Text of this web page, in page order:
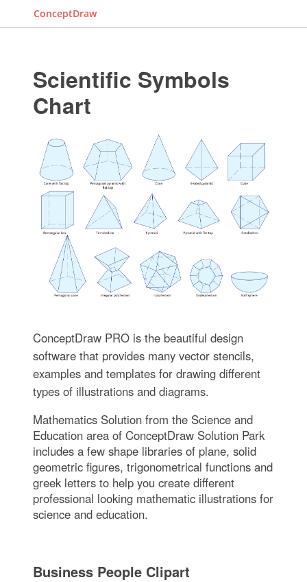
ConceptDraw
Scientific Symbols
Chart
ConceptDraw PRO is the beautiful design
software that provides many vector stencils,
examples and templates for drawing different
types of illustrations and diagrams.
Mathematics Solution from the Science and
Education area of ConceptDraw Solution Park
includes a few shape libraries of plane, solid
geometric figures, trigonometrical functions and
greek letters to help you create different
professional looking mathematic illustrations for
science and education.
Business People Clipart